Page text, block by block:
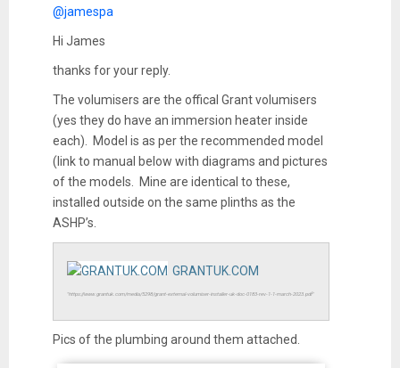
@jamespa
Hi James
thanks for your reply.
The volumisers are the offical Grant volumisers
(yes they do have an immersion heater inside
each). Model is as per the recommended model
(link to manual below with diagrams and pictures
of the models. Mine are identical to these,
installed outside on the same plinths as the
ASHP’s.
GRANTUK.COM
"https://www.grantuk.com/media/5298/grant-external-volumiser-installer-uk-doc-0183-rev-1-1-march-2023.pdf"
Pics of the plumbing around them attached.